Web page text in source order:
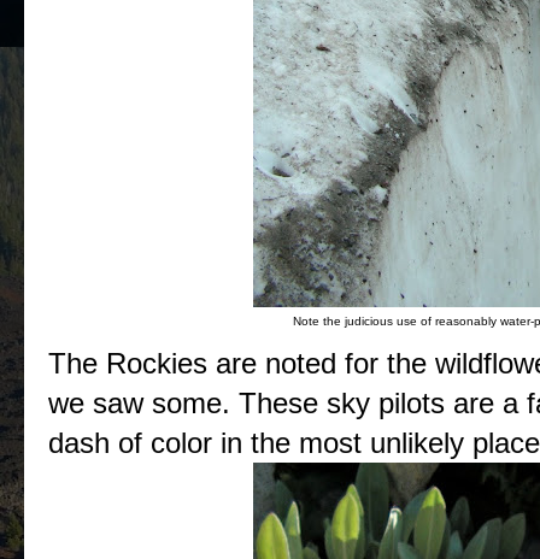
Note the judicious use of reasonably
The Rockies are noted for the
we saw some. These sky pilots are a
dash of color in the most unlikely